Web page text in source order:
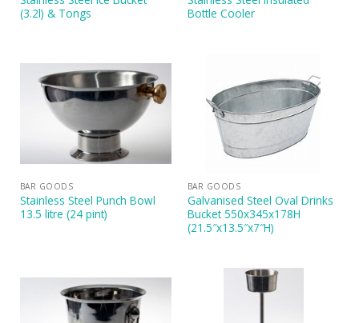
(3.2l) & Tongs
Bottle Cooler
BAR GOODS
Stainless Steel Punch Bowl
13.5 litre (24 pint)
BAR GOODS
Galvanised Steel Oval Drinks
Bucket 550x345x178H
(21.5″x13.5″x7″H)